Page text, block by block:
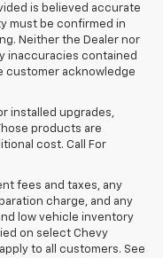
is believed accurate
must be confirmed in
Neither the Dealer nor
inaccuracies contained
customer acknowledge
installed upgrades,
products are
cost. Call For
fees and taxes, any
charge, and any
low vehicle inventory
on select Chevy
to all customers. See